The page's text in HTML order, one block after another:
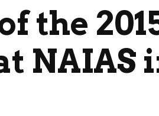
the
NAIAS